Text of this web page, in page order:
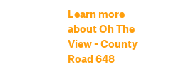
Learn more
about Oh The
View - County
Road 648